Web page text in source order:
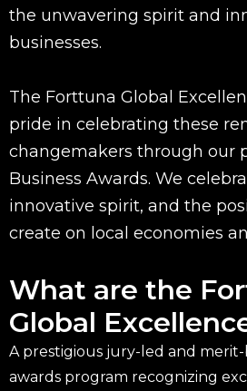
the unwavering spirit and
businesses.
The Forttuna Global
pride in celebrating these
changemakers through our
Business Awards. We
innovative spirit, and the
create on local economies
What are the
Global
A prestigious jury-led and merit-
awards program recognizing